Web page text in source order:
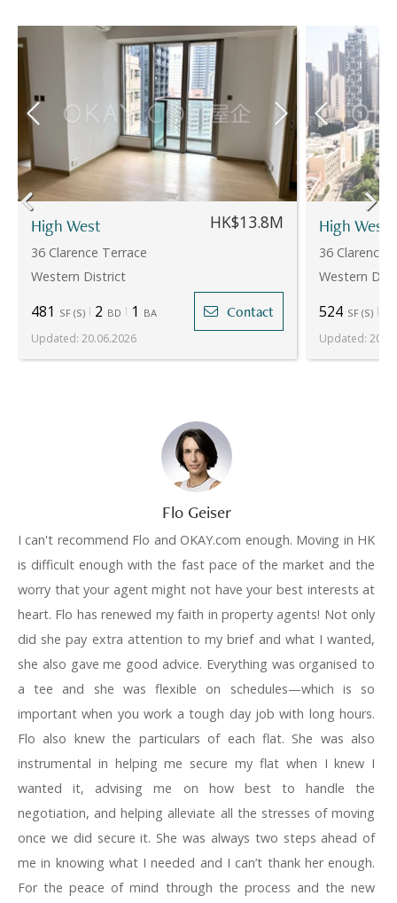
High West
36 Clarence Terrace
Western District
HK$13.8M
481 SF (S) 2 BD 1 BA Contact
Updated: 20.06.2026
High West
36 Clarence
Western
524 SF (S)
Updated:
Flo Geiser
I can't recommend Flo and OKAY.com enough. Moving in HK
is difficult enough with the fast pace of the market and the
worry that your agent might not have your best interests at
heart. Flo has renewed my faith in property agents! Not only
did she pay extra attention to my brief and what I wanted,
she also gave me good advice. Everything was organised to
a tee and she was flexible on schedules—which is so
important when you work a tough day job with long hours.
Flo also knew the particulars of each flat. She was also
instrumental in helping me secure my flat when I knew I
wanted it, advising me on how best to handle the
negotiation, and helping alleviate all the stresses of moving
once we did secure it. She was always two steps ahead of
me in knowing what I needed and I can’t thank her enough.
For the peace of mind through the process and the new